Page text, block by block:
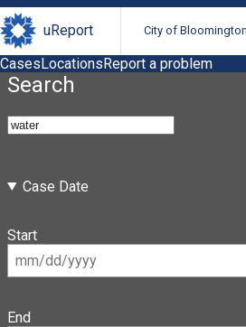
uReport City of
CasesLocationsReport a problem
Search
Case Date
Start
End